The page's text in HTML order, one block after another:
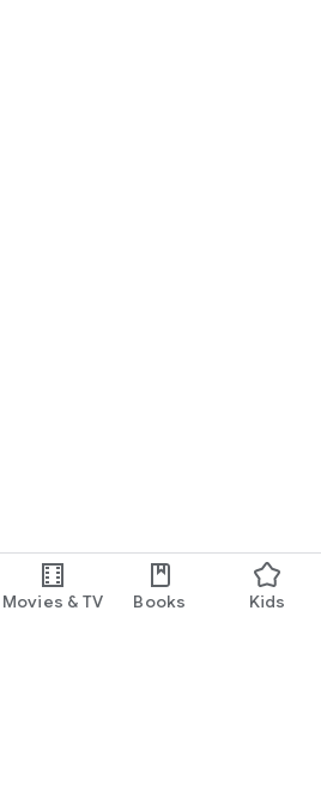
Movies & TV Books Kids